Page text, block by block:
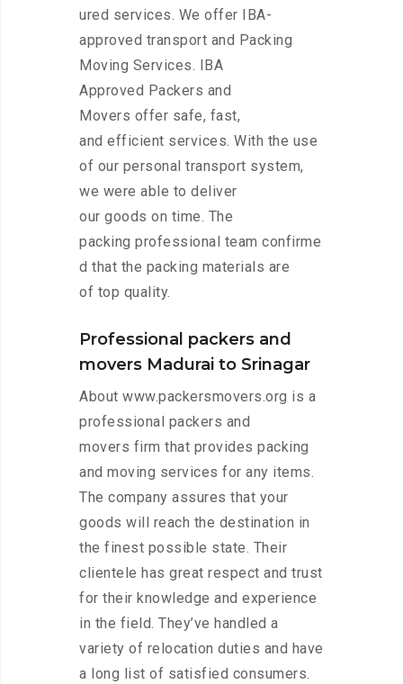
ured services. We offer IBA-
approved transport and Packing
Moving Services. IBA
Approved Packers and
Movers offer safe, fast,
and efficient services. With the use
of our personal transport system,
we were able to deliver
our goods on time. The
packing professional team confirme
d that the packing materials are
of top quality.
Professional packers and
movers Madurai to Srinagar
About www.packersmovers.org is a
professional packers and
movers firm that provides packing
and moving services for any items.
The company assures that your
goods will reach the destination in
the finest possible state. Their
clientele has great respect and trust
for their knowledge and experience
in the field. They’ve handled a
variety of relocation duties and have
a long list of satisfied consumers.